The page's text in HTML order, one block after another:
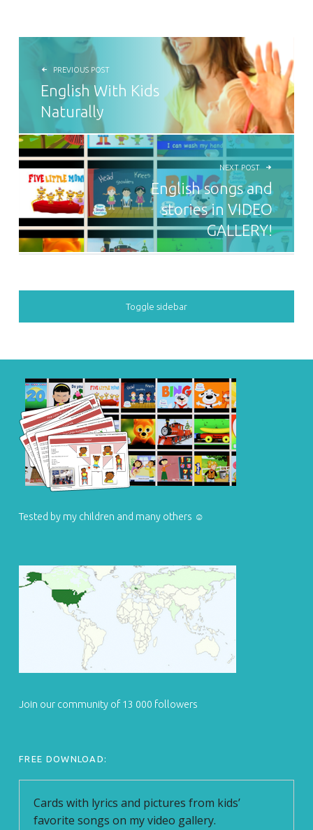
POST NAVIGATION
PREVIOUS POST
English With Kids
Naturally
NEXT POST
English songs and
stories in VIDEO
GALLERY!
SIDEBAR
Toggle sidebar
FOOTER SIDEBAR
Tested by my children and many others ☺
Join our community of 13 000 followers
FREE DOWNLOAD: